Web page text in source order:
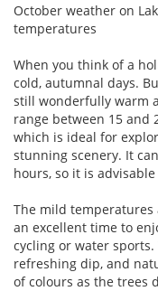
October weather on
temperatures
When you think of a
cold, autumnal days.
still wonderfully warm
range between 15 and
which is ideal for
stunning scenery. It
hours, so it is
The mild temperatures
an excellent time to
cycling or water
refreshing dip, and
of colours as the trees